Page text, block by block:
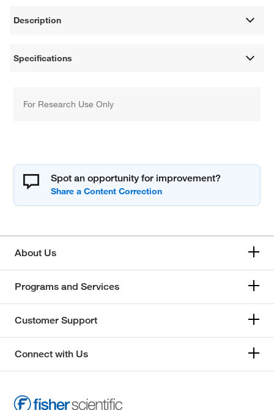
Description
Specifications
For Research Use Only
Spot an opportunity for improvement?
About Us
Programs and Services
Customer Support
Connect with Us